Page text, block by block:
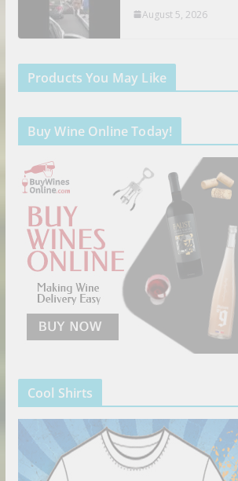
August 5, 2026
Products You May Like
Buy Wine Online Today!
Cool Shirts